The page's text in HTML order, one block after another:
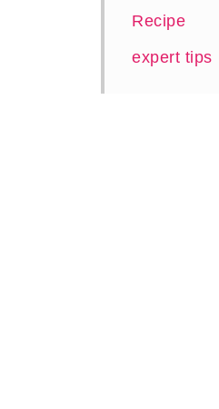
Recipe
expert tips